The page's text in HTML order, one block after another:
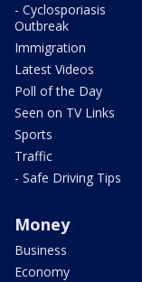
- Cyclosporiasis
Outbreak
Immigration
Latest Videos
Poll of the Day
Seen on TV Links
Sports
Traffic
- Safe Driving Tips
Money
Business
Economy